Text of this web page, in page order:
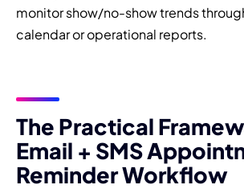
monitor show/no-show trends
calendar or operational reports.
The Practical
Email + SMS
Reminder Workflow